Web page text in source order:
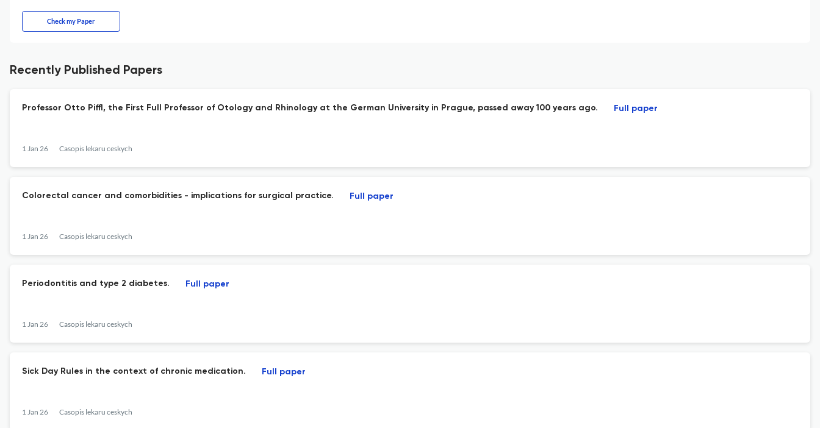
Check my Paper
Recently Published Papers
Professor Otto Piffl, the First Full Professor of Otology and Rhinology at the German University in Prague, passed away 100 years ago.
1 Jan 26 Casopis lekaru ceskych
Full paper
Colorectal cancer and comorbidities - implications for surgical practice.
1 Jan 26 Casopis lekaru ceskych
Full paper
Periodontitis and type 2 diabetes.
1 Jan 26 Casopis lekaru ceskych
Full paper
Sick Day Rules in the context of chronic medication.
1 Jan 26 Casopis lekaru ceskych
Full paper